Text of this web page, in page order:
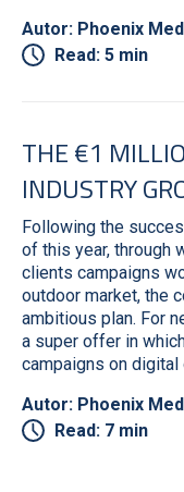
Autor: Phoenix
Read: 5 min
THE €1
INDUSTRY
Following the
of this year, through
clients campaigns
outdoor market, the
ambitious plan. For
a super offer in
campaigns on digital
Autor: Phoenix
Read: 7 min